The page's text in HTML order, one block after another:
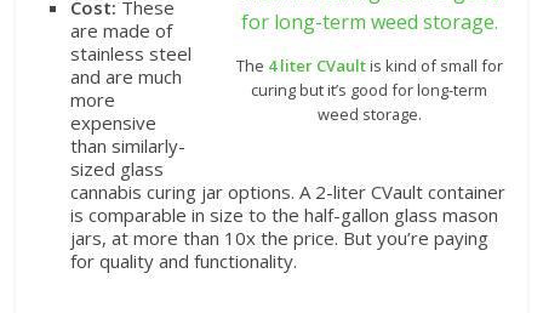
The 4 liter CVaultis kind of small for
curing but it’s good for long-term
weed storage.
Cost: These
are made of
stainless steel
and are much
more
expensive
than similarly-
sized glass
cannabis curing jar options. A 2-liter CVault container
is comparable in size to the half-gallon glass mason
jars, at more than 10x the price. But you’re paying
for quality and functionality.